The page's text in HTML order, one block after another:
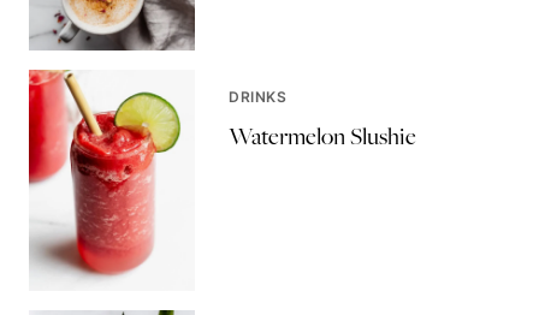
DRINKS
Watermelon Slushie